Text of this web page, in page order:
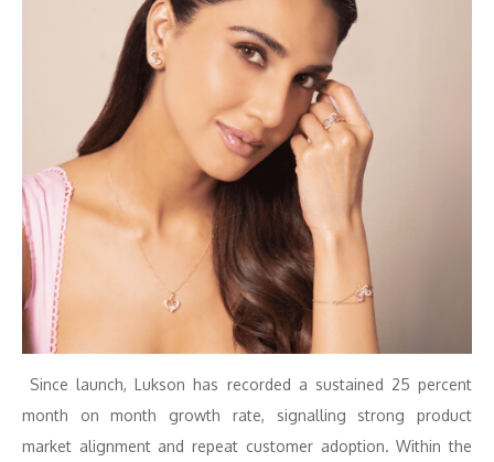
Since launch, Lukson has recorded a sustained 25 percent
month on month growth rate, signalling strong product
market alignment and repeat customer adoption. Within the